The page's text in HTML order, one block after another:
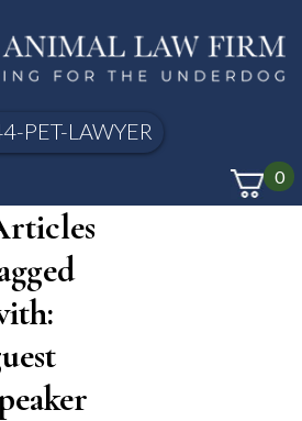
PET-LAWYER
0